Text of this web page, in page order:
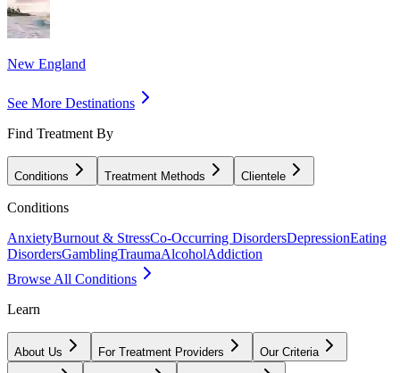
New England
See More Destinations
Find Treatment By
Conditions Treatment Methods Clientele
Conditions
AnxietyBurnout & StressCo-Occurring DisordersDepressionEating
DisordersGamblingTraumaAlcoholAddiction
Browse All Conditions
Learn
About Us For Treatment Providers Our Criteria